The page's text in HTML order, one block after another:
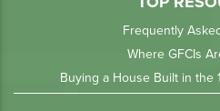
Frequently
Where GFCIs
Buying a House Built in